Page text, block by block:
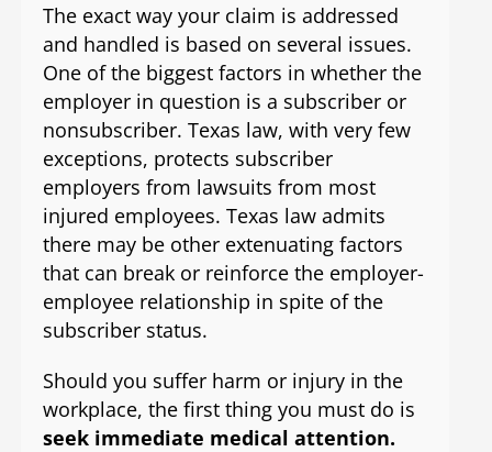
The exact way your claim is addressed
and handled is based on several issues.
One of the biggest factors in whether the
employer in question is a subscriber or
nonsubscriber. Texas law, with very few
exceptions, protects subscriber
employers from lawsuits from most
injured employees. Texas law admits
there may be other extenuating factors
that can break or reinforce the employer-
employee relationship in spite of the
subscriber status.
Should you suffer harm or injury in the
workplace, the first thing you must do is
seek immediate medical attention.